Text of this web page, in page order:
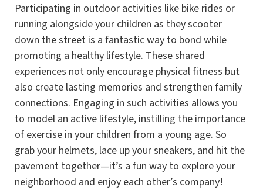
Participating in outdoor activities like bike rides or
running alongside your children as they scooter
down the street is a fantastic way to bond while
promoting a healthy lifestyle. These shared
experiences not only encourage physical fitness but
also create lasting memories and strengthen family
connections. Engaging in such activities allows you
to model an active lifestyle, instilling the importance
of exercise in your children from a young age. So
grab your helmets, lace up your sneakers, and hit the
pavement together—it’s a fun way to explore your
neighborhood and enjoy each other’s company!